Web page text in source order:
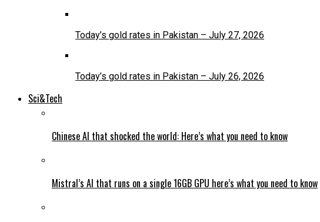
Today’s gold rates in Pakistan – July 27, 2026
Today’s gold rates in Pakistan – July 26, 2026
Sci&Tech
Chinese AI that shocked the world: Here’s what you need to know
Mistral’s AI that runs on a single 16GB GPU here’s what you need to know